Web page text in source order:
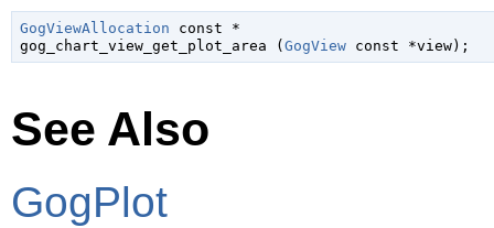
GogViewAllocation const *
gog_chart_view_get_plot_area ( GogView const *view);
See Also
GogPlot